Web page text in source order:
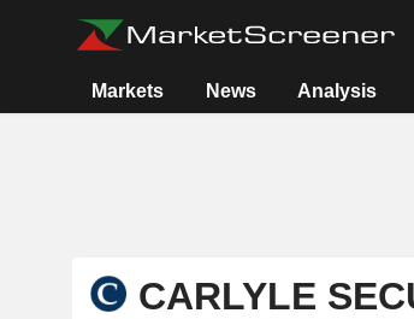
Markets News Analysis
CARLYLE